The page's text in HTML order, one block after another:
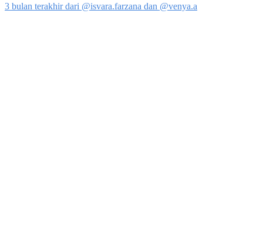
3 bulan terakhir dari @isvara.farzana dan @venya.a